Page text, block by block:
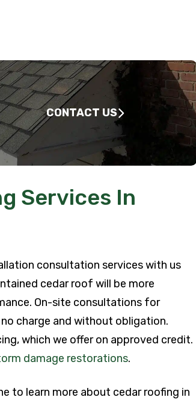
CONTACT US
Services In
consultation services with us
cedar roof will be more
On-site consultations for
charge and without obligation.
which we offer on approved credit.
damage restorations.
to learn more about cedar roofing in